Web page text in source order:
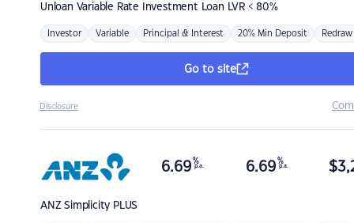
Unloan Variable Rate Investment Loan LVR < 80%
Investor Variable Principal & Interest 20% Min Deposit Redraw
Go to site
Disclosure
ANZSimplicity PLUS
6.69 %
p.a. 6.69 %
p.a. $